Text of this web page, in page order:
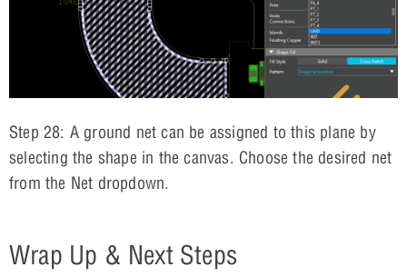
Step 28: A ground net can be assigned to this plane by
selecting the shape in the canvas. Choose the desired net
from the Net dropdown.
Wrap Up & Next Steps